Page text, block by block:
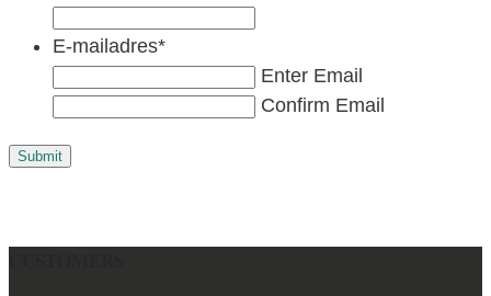
E-mailadres*
Enter Email
Confirm Email
Submit